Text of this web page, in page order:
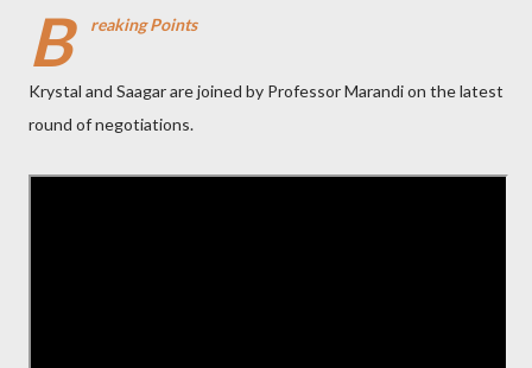
B reaking Points
Krystal and Saagar are joined by Professor Marandi on the latest
round of negotiations.